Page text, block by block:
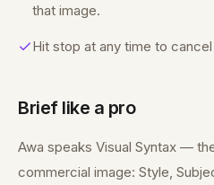
that image.
Hit stop at any time to
Brief like a pro
Awa speaks Visual Syntax —
commercial image: Style,